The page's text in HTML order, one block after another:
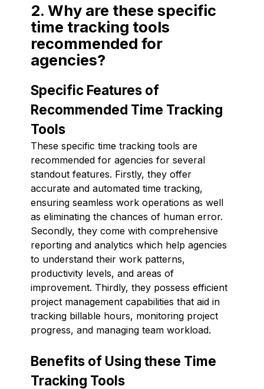
2. Why are these specific
time tracking tools
recommended for
agencies?
Specific Features of
Recommended Time Tracking
Tools
These specific time tracking tools are
recommended for agencies for several
standout features. Firstly, they offer
accurate and automated time tracking,
ensuring seamless work operations as well
as eliminating the chances of human error.
Secondly, they come with comprehensive
reporting and analytics which help agencies
to understand their work patterns,
productivity levels, and areas of
improvement. Thirdly, they possess efficient
project management capabilities that aid in
tracking billable hours, monitoring project
progress, and managing team workload.
Benefits of Using these Time
Tracking Tools